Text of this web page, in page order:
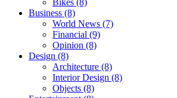
Bikes (8)
Business (8)
World News (7)
Financial (9)
Opinion (8)
Design (8)
Architecture (8)
Interior Design (8)
Objects (8)